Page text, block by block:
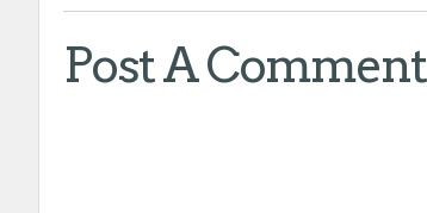
Post A Comment